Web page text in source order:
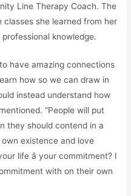
Line Therapy Coach. The
she learned from her
knowledge.
have amazing connections
how so we can draw in
instead understand how
“People will put
they should contend in a
existence and love
life â your commitment? I
with on their own